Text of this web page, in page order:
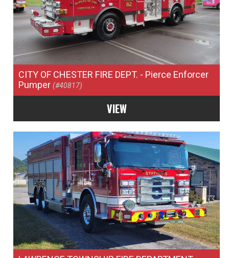
CITY OF CHESTER FIRE DEPT. - Pierce Enforcer
Pumper(#40817)
VIEW